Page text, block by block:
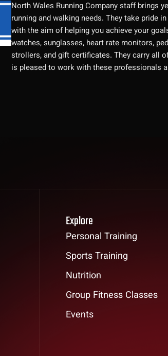
North Wales Running Company staff brings
running and walking needs. They take pride
with the aim of helping you achieve your
watches, sunglasses, heart rate monitors,
strollers, and gift certificates. They carry all
is pleased to work with these professionals
Explore
Personal Training
Sports Training
Nutrition
Group Fitness Classes
Events